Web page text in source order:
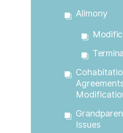
Alimony
Issues